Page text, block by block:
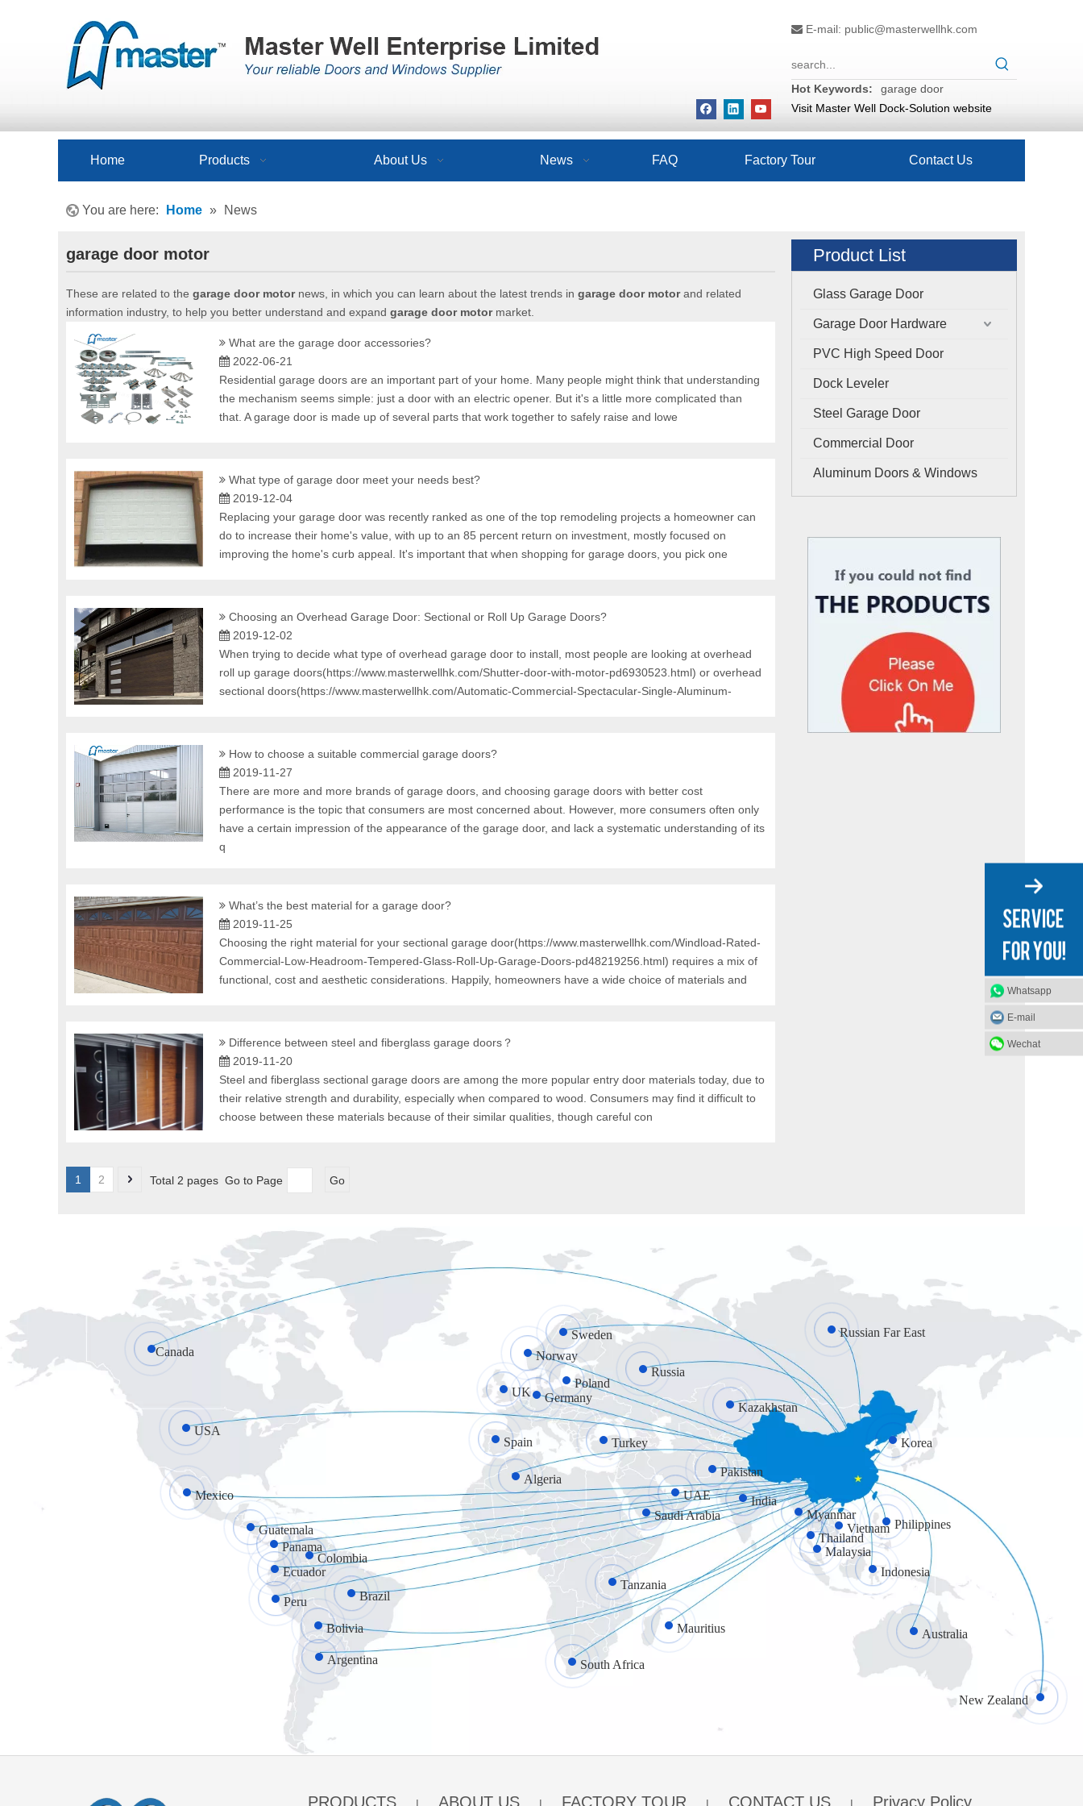
 E-mail: public@masterwellhk.com
Hot Keywords:
garage door
Visit Master Well Dock-Solution website
Home Products About Us News FAQ Factory Tour Contact Us
You are here: Home » News
garage door motor
These are related to the garage door motornews, in which you can learn about the latest trends in garage door motorand related
information industry, to help you better understand and expand garage door motormarket.
What are the garage door accessories?
2022-06-21
Residential garage doors are an important part of your home. Many people might think that understanding
the mechanism seems simple: just a door with an electric opener. But it's a little more complicated than
that. A garage door is made up of several parts that work together to safely raise and lowe
What type of garage door meet your needs best?
2019-12-04
Replacing your garage door was recently ranked as one of the top remodeling projects a homeowner can
do to increase their home's value, with up to an 85 percent return on investment, mostly focused on
improving the home's curb appeal. It's important that when shopping for garage doors, you pick one
Choosing an Overhead Garage Door: Sectional or Roll Up Garage Doors?
2019-12-02
When trying to decide what type of overhead garage door to install, most people are looking at overhead
roll up garage doors(https://www.masterwellhk.com/Shutter-door-with-motor-pd6930523.html) or overhead
sectional doors(https://www.masterwellhk.com/Automatic-Commercial-Spectacular-Single-Aluminum-
How to choose a suitable commercial garage doors?
2019-11-27
There are more and more brands of garage doors, and choosing garage doors with better cost
performance is the topic that consumers are most concerned about. However, more consumers often only
have a certain impression of the appearance of the garage door, and lack a systematic understanding of its
q
What’s the best material for a garage door?
2019-11-25
Choosing the right material for your sectional garage door(https://www.masterwellhk.com/Windload-Rated-
Commercial-Low-Headroom-Tempered-Glass-Roll-Up-Garage-Doors-pd48219256.html) requires a mix of
functional, cost and aesthetic considerations. Happily, homeowners have a wide choice of materials and
Difference between steel and fiberglass garage doors？
2019-11-20
Steel and fiberglass sectional garage doors are among the more popular entry door materials today, due to
their relative strength and durability, especially when compared to wood. Consumers may find it difficult to
choose between these materials because of their similar qualities, though careful con
1 2 Total 2 pages Go to Page Go
Product List
Glass Garage Door
Garage Door Hardware
PVC High Speed Door
Dock Leveler
Steel Garage Door
Commercial Door
Aluminum Doors & Windows
Russian Far East
Canada
USA
Philippines
Mexico
Australia
Mauritius
Norway
Sweden
Russia
Kazakhstan
Germany
Korea
Indonesia
Malaysia
Algeria Pakistan
Guatemala
Panama
Colombia
Ecuador
Peru
Bolivia
Brazil
Argentina South Africa
Tanzania
Saudi Arabia
India
Myanmar
UK
Turkey
UAE
Poland
Spain
New Zealand
Thailand
Vietnam
Whatsapp
E-mail
Wechat
PRODUCTS ABOUT US FACTORY TOUR CONTACT US Privacy Policy